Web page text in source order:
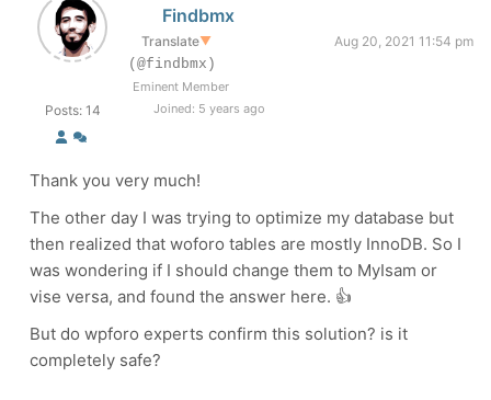
Posts: 14
Findbmx
Translate▼
Aug 20, 2021 11:54 pm
(@findbmx)
Eminent Member
Joined: 5 years ago
Thank you very much!
The other day I was trying to optimize my database but
then realized that woforo tables are mostly InnoDB. So I
was wondering if I should change them to MyIsam or
vise versa, and found the answer here. 👍
But do wpforo experts confirm this solution? is it
completely safe?